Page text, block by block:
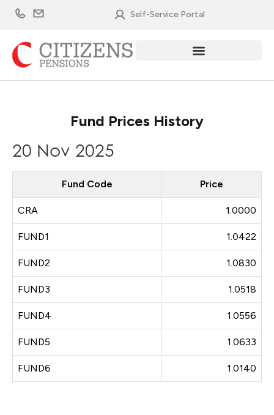
Skip
content
Self-Service Portal
Fund Prices History
20 Nov 2025
Fund Code Price
CRA 1.0000
FUND1 1.0422
FUND2 1.0830
FUND3 1.0518
FUND4 1.0556
FUND5 1.0633
FUND6 1.0140